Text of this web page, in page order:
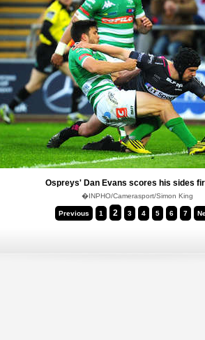
Ospreys' Dan Evans scores his sides
�INPHO/Camerasport/Simon King
Previous 1 2 3 4 5 6 7